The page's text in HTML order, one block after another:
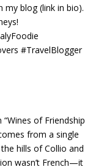
my blog (link in bio).
#TravelBlogger